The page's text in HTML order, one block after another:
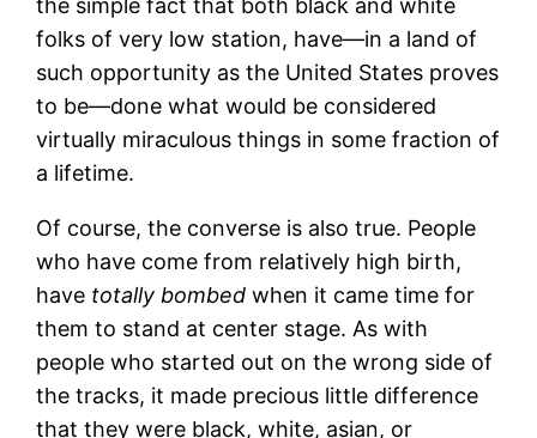
the simple fact that both black and white
folks of very low station, have—in a land of
such opportunity as the United States proves
to be—done what would be considered
virtually miraculous things in some fraction of
a lifetime.
Of course, the converse is also true. People
who have come from relatively high birth,
have totally bombed when it came time for
them to stand at center stage. As with
people who started out on the wrong side of
the tracks, it made precious little difference
that they were black, white, asian, or